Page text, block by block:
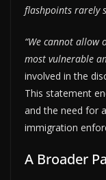
flashpoints rarely
“We cannot
most vulnerable
involved in the
This statement
and the need for
immigration
A Broader